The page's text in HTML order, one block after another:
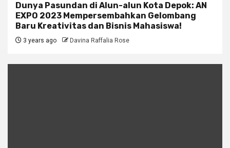
Dunya Pasundan di Alun-alun Kota Depok: AN
EXPO 2023 Mempersembahkan Gelombang
Baru Kreativitas dan Bisnis Mahasiswa!
3 years ago Davina Raffalia Rose